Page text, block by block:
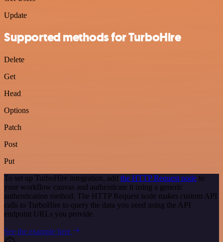
Update
Supported methods for TurboHire
Delete
Get
Head
Options
Patch
Post
Put
To set up TurboHire integration, add the HTTP Request node to
your workflow canvas and authenticate it using a generic
authentication method. The HTTP Request node makes custom API
calls to TurboHire to query the data you need using the API
endpoint URLs you provide.
See the example here